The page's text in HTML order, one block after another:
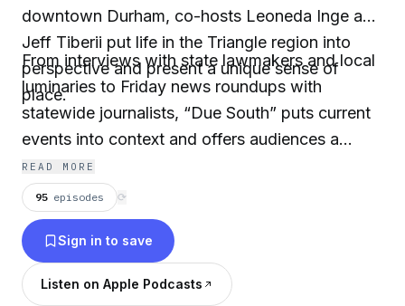
downtown Durham, co-hosts Leoneda Inge and
Jeff Tiberii put life in the Triangle region into
perspective and present a unique sense of
place.
From interviews with state lawmakers and local
luminaries to Friday news roundups with
statewide journalists, “Due South” puts current
events into context and offers audiences a
greater sense of connection. Each hour-long
show sparks deeper conversation and
understanding of life in and beyond the Triangle.
READ MORE
95 episodes ⟳
Sign in to save
Listen on Apple Podcasts